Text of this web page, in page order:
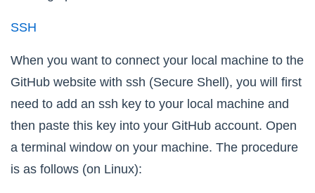
SSH
When you want to connect your local machine to the
GitHub website with ssh (Secure Shell), you will first
need to add an ssh key to your local machine and
then paste this key into your GitHub account. Open
a terminal window on your machine. The procedure
is as follows (on Linux):